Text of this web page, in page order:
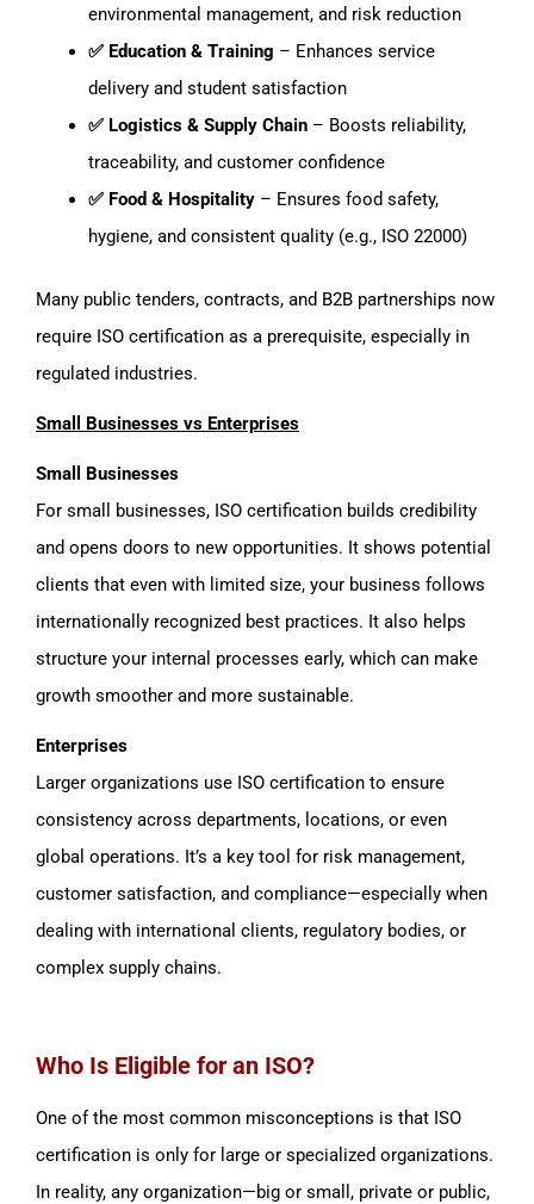
environmental management, and risk reduction
✅ Education & Training – Enhances service
delivery and student satisfaction
✅ Logistics & Supply Chain– Boosts reliability,
traceability, and customer confidence
✅ Food & Hospitality– Ensures food safety,
hygiene, and consistent quality (e.g., ISO 22000)
Many public tenders, contracts, and B2B partnerships now
require ISO certification as a prerequisite, especially in
regulated industries.
Small Businesses vs Enterprises
Small Businesses
For small businesses, ISO certification builds credibility
and opens doors to new opportunities. It shows potential
clients that even with limited size, your business follows
internationally recognized best practices. It also helps
structure your internal processes early, which can make
growth smoother and more sustainable.
Enterprises
Larger organizations use ISO certification to ensure
consistency across departments, locations, or even
global operations. It’s a key tool for risk management,
customer satisfaction, and compliance—especially when
dealing with international clients, regulatory bodies, or
complex supply chains.
Who Is Eligible for an ISO?
One of the most common misconceptions is that ISO
certification is only for large or specialized organizations.
In reality, any organization—big or small, private or public,